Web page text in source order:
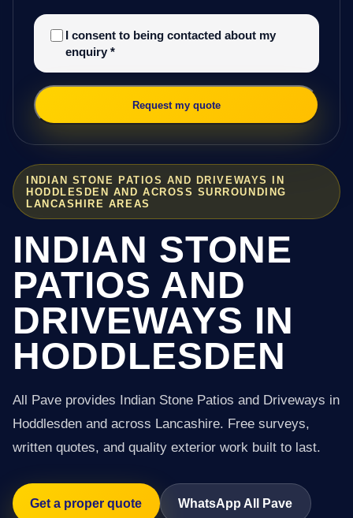
INDIAN STONE PATIOS AND DRIVEWAYS IN
HODDLESDEN AND ACROSS SURROUNDING
LANCASHIRE AREAS
INDIAN STONE
PATIOS AND
DRIVEWAYS IN
HODDLESDEN
All Pave provides Indian Stone Patios and Driveways in
Hoddlesden and across Lancashire. Free surveys,
written quotes, and quality exterior work built to last.
Get a proper quote WhatsApp All Pave
I consent to being contacted about my
enquiry *
Request my quote